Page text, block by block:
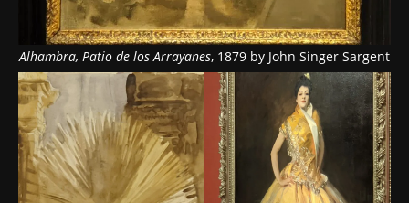
Alhambra, Patio de los Arrayanes, 1879 by John Singer Sargent